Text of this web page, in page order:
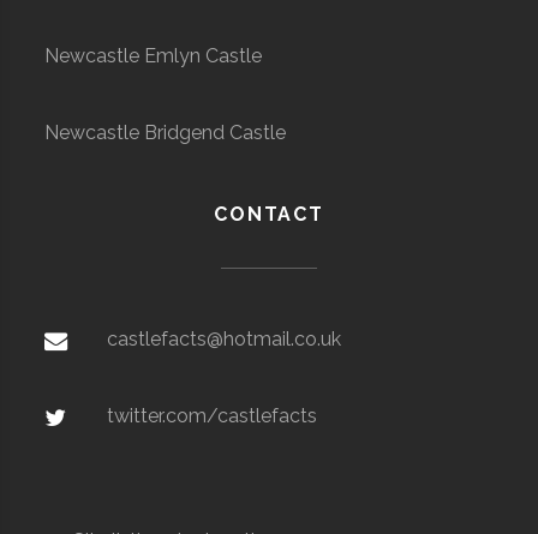
Newcastle Emlyn Castle
Newcastle Bridgend Castle
CONTACT
castlefacts@hotmail.co.uk
twitter.com/castlefacts